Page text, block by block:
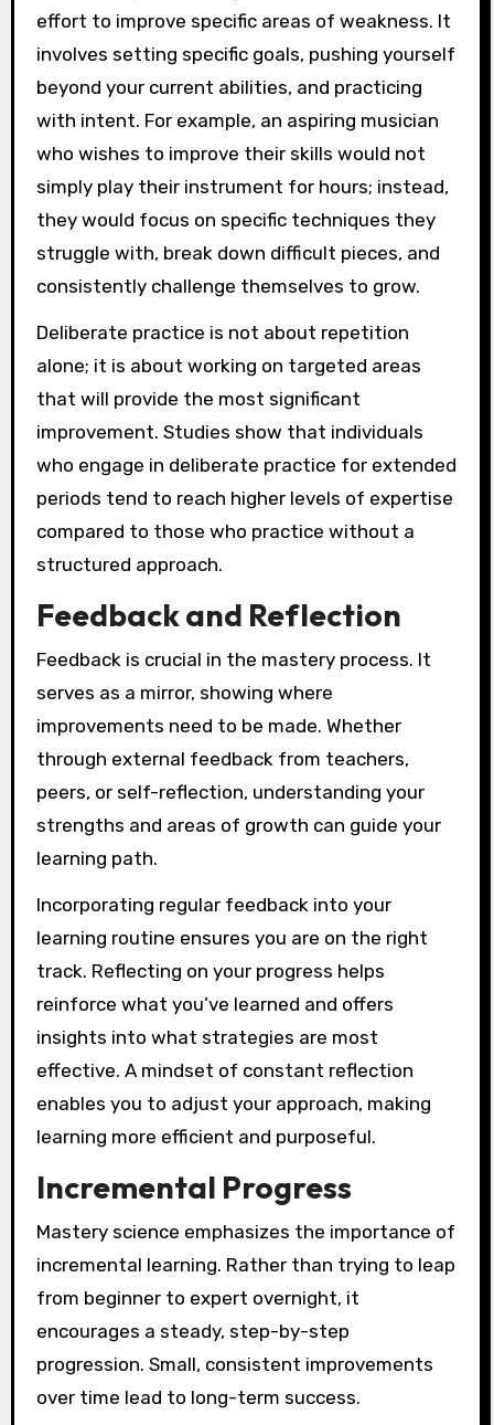
effort to improve specific areas of weakness. It
involves setting specific goals, pushing yourself
beyond your current abilities, and practicing
with intent. For example, an aspiring musician
who wishes to improve their skills would not
simply play their instrument for hours; instead,
they would focus on specific techniques they
struggle with, break down difficult pieces, and
consistently challenge themselves to grow.
Deliberate practice is not about repetition
alone; it is about working on targeted areas
that will provide the most significant
improvement. Studies show that individuals
who engage in deliberate practice for extended
periods tend to reach higher levels of expertise
compared to those who practice without a
structured approach.
Feedback and Reflection
Feedback is crucial in the mastery process. It
serves as a mirror, showing where
improvements need to be made. Whether
through external feedback from teachers,
peers, or self-reflection, understanding your
strengths and areas of growth can guide your
learning path.
Incorporating regular feedback into your
learning routine ensures you are on the right
track. Reflecting on your progress helps
reinforce what you’ve learned and offers
insights into what strategies are most
effective. A mindset of constant reflection
enables you to adjust your approach, making
learning more efficient and purposeful.
Incremental Progress
Mastery science emphasizes the importance of
incremental learning. Rather than trying to leap
from beginner to expert overnight, it
encourages a steady, step-by-step
progression. Small, consistent improvements
over time lead to long-term success.